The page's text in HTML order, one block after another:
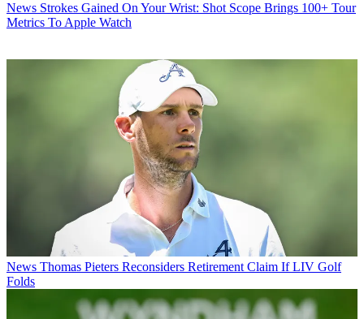
News Strokes Gained On Your Wrist: Shot Scope Brings 100+ Tour
Metrics To Apple Watch
News Thomas Pieters Reconsiders Retirement Claim If LIV Golf
Folds